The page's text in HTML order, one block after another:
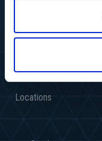
About Us
Locations